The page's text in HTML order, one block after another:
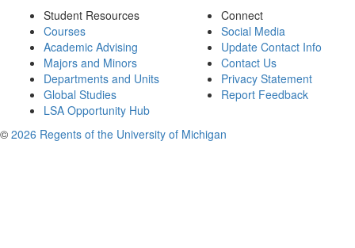
Student Resources
Courses
Academic Advising
Majors and Minors
Departments and Units
Global Studies
LSA Opportunity Hub
Connect
Social Media
Update Contact Info
Contact Us
Privacy Statement
Report Feedback
© 2026 Regents of the University of Michigan